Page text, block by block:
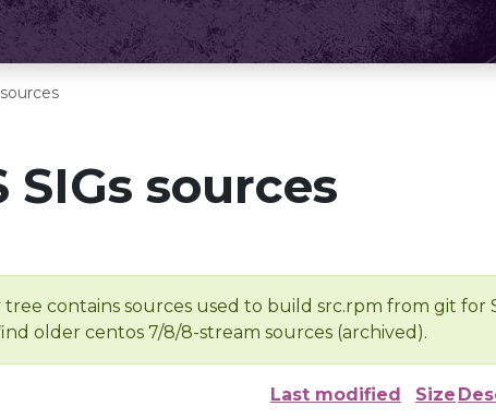
SIGs sources
tree contains sources used to build src.rpm from git for
older centos 7/8/8-stream sources (archived).
Last modified Size